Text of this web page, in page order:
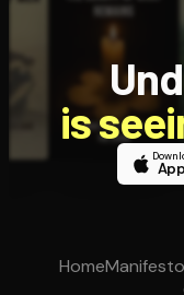
is
HomeManifesto